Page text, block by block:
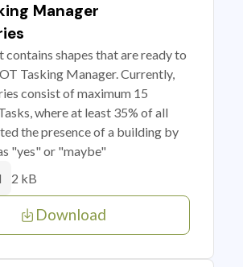
Manager
contains shapes that are ready to
Tasking Manager. Currently,
consist of maximum 15
where at least 35% of all
the presence of a building by
"yes" or "maybe"
2 kB
Download